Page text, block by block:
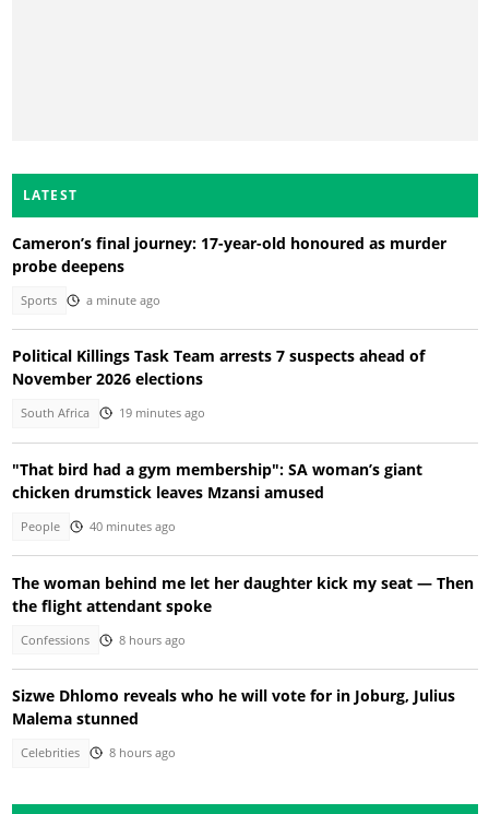
LATEST
Cameron’s final journey: 17-year-old honoured as murder
probe deepens
Sports a minute ago
Political Killings Task Team arrests 7 suspects ahead of
November 2026 elections
South Africa 19 minutes ago
"That bird had a gym membership": SA woman’s giant
chicken drumstick leaves Mzansi amused
People 40 minutes ago
The woman behind me let her daughter kick my seat — Then
the flight attendant spoke
Confessions 8 hours ago
Sizwe Dhlomo reveals who he will vote for in Joburg, Julius
Malema stunned
Celebrities 8 hours ago